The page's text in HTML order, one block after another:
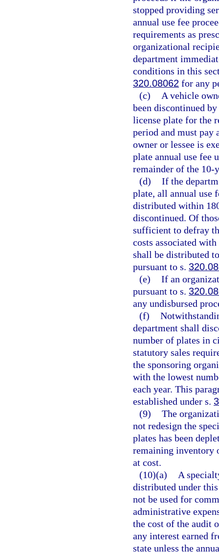
stopped providing
annual use fee
requirements as
organizational
department
conditions in this
320.08062 for any
(c)
A vehicle
been discontinued
license plate for the
period and must pay
owner or lessee is
plate annual use fee
remainder of the 10-
(d) If the
plate, all annual use
distributed within
discontinued. Of
sufficient to defray
costs associated
shall be distributed
pursuant to s.
(e) If an
pursuant to s.
any undisbursed
(f)
department shall
number of plates in
statutory sales
the sponsoring
with the lowest
each year. This
established under s.
(9) The
not redesign the
plates has been
remaining inventory
at cost.
(10)(a)
A
distributed under
not be used for
administrative
the cost of the audit
any interest earned
state unless the